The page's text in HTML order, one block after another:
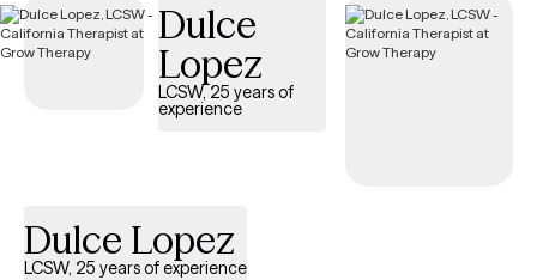
Dulce
Lopez
LCSW, 25 years of
experience
Dulce Lopez
LCSW, 25 years of experience